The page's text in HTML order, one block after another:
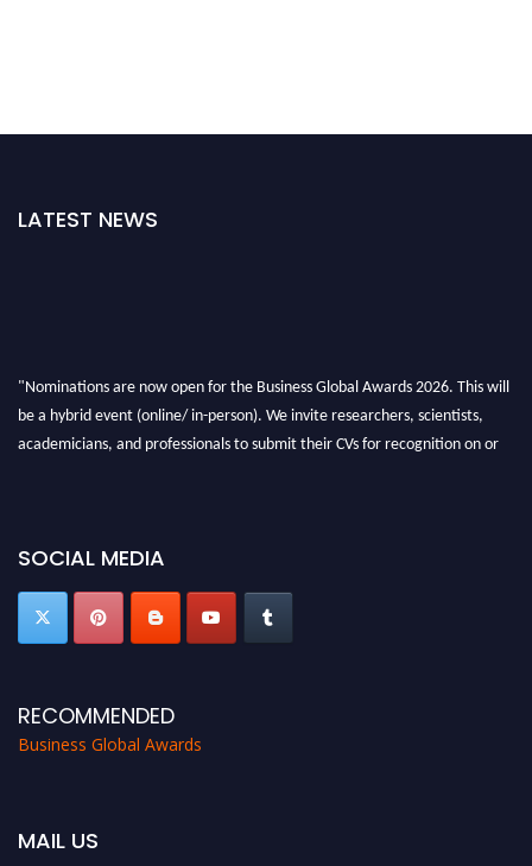
LATEST NEWS
"Nominations are now open for the Business Global Awards 2026. This will
be a hybrid event (online/ in-person). We invite researchers, scientists,
academicians, and professionals to submit their CVs for recognition on or
SOCIAL MEDIA
RECOMMENDED
Business Global Awards
MAIL US